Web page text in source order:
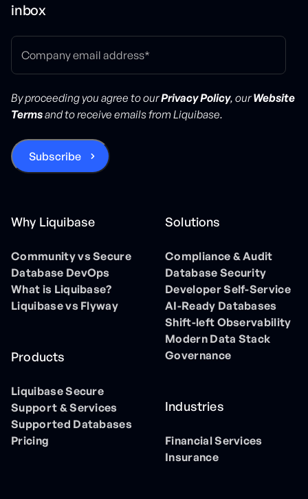
inbox
By proceeding you agree to ourPrivacy Policy, ourWebsite
Termsand to receive emails from Liquibase.
Why Liquibase
Community vs Secure
Database DevOps
What is Liquibase?
Liquibase vs Flyway
Products
Liquibase Secure
Support & Services
Supported Databases
Pricing
Solutions
Compliance & Audit
Database Security
Developer Self-Service
AI-Ready Databases
Shift-left Observability
Modern Data Stack
Governance
Industries
Financial Services
Insurance